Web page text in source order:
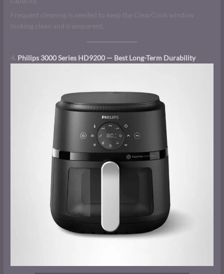
Frequent cleaning is needed to keep the ClearCook window
looking clean and transparent.
4. Philips 3000 Series HD9200 — Best Long-Term Durability